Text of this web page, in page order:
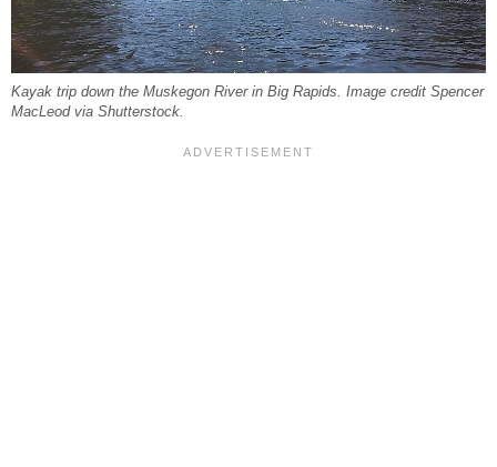
Kayak trip down the Muskegon River in Big Rapids. Image credit Spencer
MacLeod via Shutterstock.